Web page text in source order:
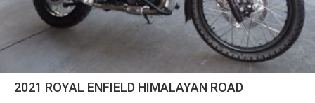
2021 ROYAL ENFIELD HIMALAYAN ROAD